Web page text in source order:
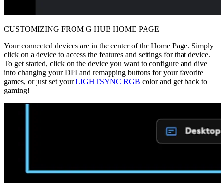
CUSTOMIZING FROM G HUB HOME PAGE
Your connected devices are in the center of the Home Page. Simply
click on a device to access the features and settings for that device.
To get started, click on the device you want to configure and dive
into changing your DPI and remapping buttons for your favorite
games, or just set yourLIGHTSYNC RGB color and get back to
gaming!